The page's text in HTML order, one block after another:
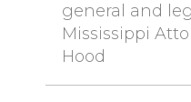
general and
Mississippi
Hood